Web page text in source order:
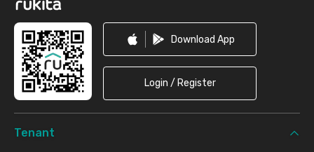
Download App
Login / Register
Tenant